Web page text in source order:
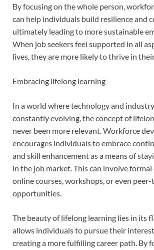
By focusing on the whole person,
can help individuals build resilience and
ultimately leading to more sustainable
When job seekers feel supported in all
lives, they are more likely to thrive in
Embracing lifelong learning
In a world where technology and
constantly evolving, the concept of
never been more relevant. Workforce
encourages individuals to embrace
and skill enhancement as a means of
in the job market. This can involve
online courses, workshops, or even
opportunities.
The beauty of lifelong learning lies in its
allows individuals to pursue their
creating a more fulfilling career path. By